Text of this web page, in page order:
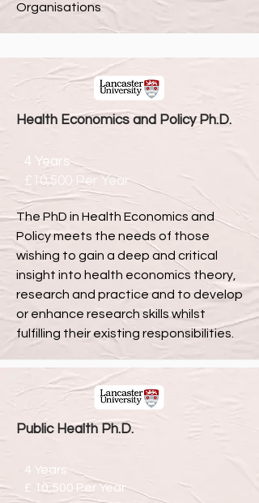
Organisations
Health Economics and Policy Ph.D.
4 Years
£10,500 Per Year
The PhD in Health Economics and
Policy meets the needs of those
wishing to gain a deep and critical
insight into health economics theory,
research and practice and to develop
or enhance research skills whilst
fulfilling their existing responsibilities.
Public Health Ph.D.
4 Years
£ 10,500 Per Year